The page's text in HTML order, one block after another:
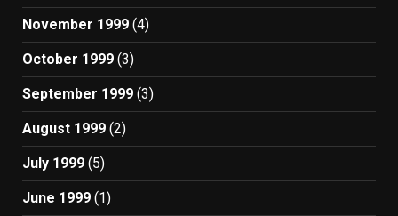
November 1999 (4)
October 1999 (3)
September 1999 (3)
August 1999 (2)
July 1999 (5)
June 1999 (1)